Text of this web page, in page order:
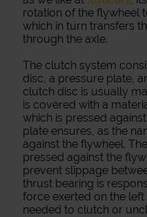
rotation of the flywheel
which in turn transfers
through the axle.
The clutch system
disc, a pressure plate,
clutch disc is usually
is covered with a
which is pressed
plate ensures, as the
against the flywheel.
pressed against the
prevent slippage
thrust bearing is
force exerted on the
needed to clutch or